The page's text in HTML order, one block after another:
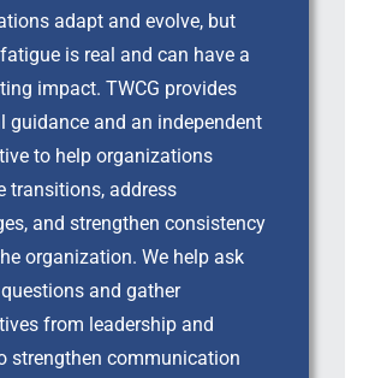
adapt and evolve, but
is real and can have a
impact. TWCG provides
guidance and an independent
to help organizations
transitions, address
and strengthen consistency
organization. We help ask
and gather
from leadership and
strengthen communication